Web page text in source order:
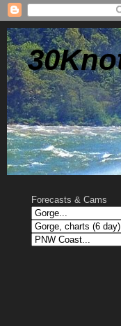
Forecasts & Cams